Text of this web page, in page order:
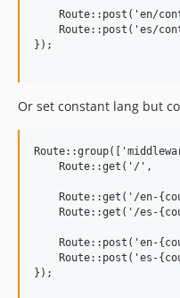
Route::post('en/
Route::post('es/
});
Or set constant lang but
Route::get('/',
Route::get('/en-
Route::get('/es-
Route::post('en-
Route::post('es-
});